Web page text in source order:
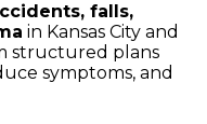
falls,
in Kansas City and
structured plans
symptoms, and